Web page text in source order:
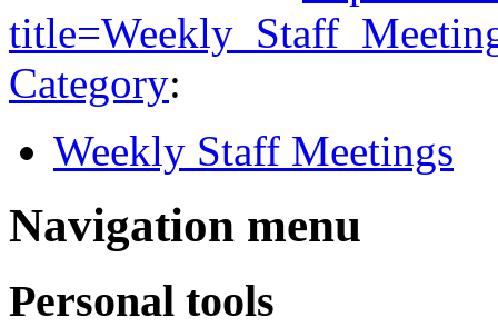
Category:
Weekly Staff Meetings
Navigation menu
Personal tools